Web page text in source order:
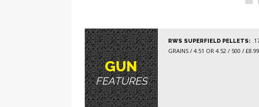
GUN
FEATURES
RWS SUPERFIELD PELLETS:
GRAINS / 4.51 OR 4.52 / 500 /
.22. /